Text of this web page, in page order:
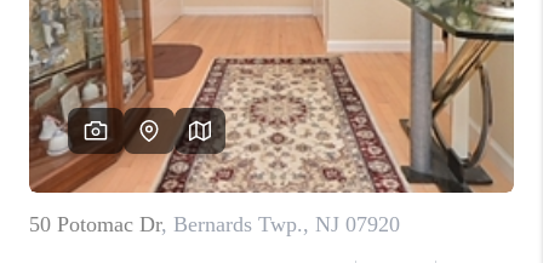
REVIEWS
CAREERS
ABOUT PLACE
CONNECT